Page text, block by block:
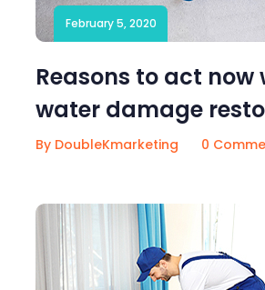
February 5, 2020
Reasons to act now
water damage
By DoubleKmarketing 0